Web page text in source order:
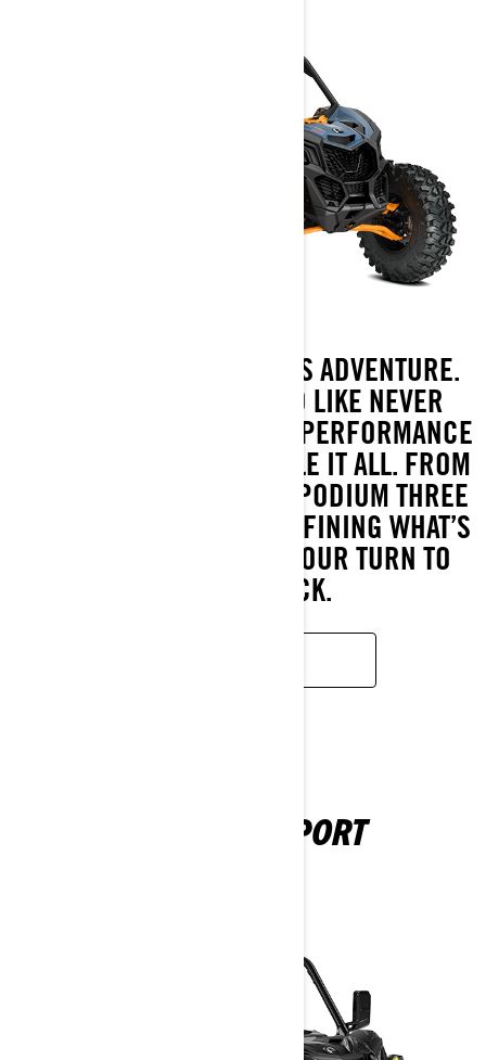
WHERE THE DRIVE MEETS ADVENTURE.
TAKE ON THE OFF-ROAD LIKE NEVER
BEFORE WITH OUR HIGH-PERFORMANCE
MACHINE BUILT TO HANDLE IT ALL. FROM
DOMINATING THE DAKAR PODIUM THREE
YEARS RUNNING TO REDEFINING WHAT’S
POSSIBLE—NOW IT’S YOUR TURN TO
LEAD THE PACK.
MAVERICK SPORT